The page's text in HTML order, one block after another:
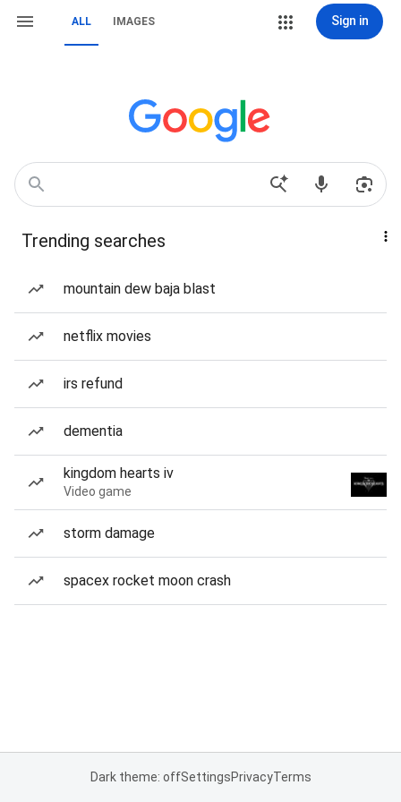
ALL IMAGES Sign in
Trending searches
mountain dew baja blast
netflix movies
irs refund
dementia
kingdom hearts iv
Video game
storm damage
spacex rocket moon crash
Dark theme: offSettingsPrivacyTerms